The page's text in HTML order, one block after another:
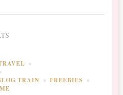
TRAIN
FREEBIES